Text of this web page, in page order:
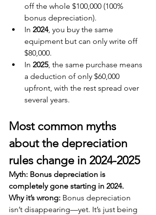
off the whole $100,000 (100%
bonus depreciation).
In 2024, you buy the same
equipment but can only write off
$80,000.
In 2025, the same purchase means
a deduction of only $60,000
upfront, with the rest spread over
several years.
Most common myths
about the depreciation
rules change in 2024-2025
Myth: Bonus depreciation is
completely gone starting in 2024.
Why it’s wrong: Bonus depreciation
isn’t disappearing—yet. It’s just being